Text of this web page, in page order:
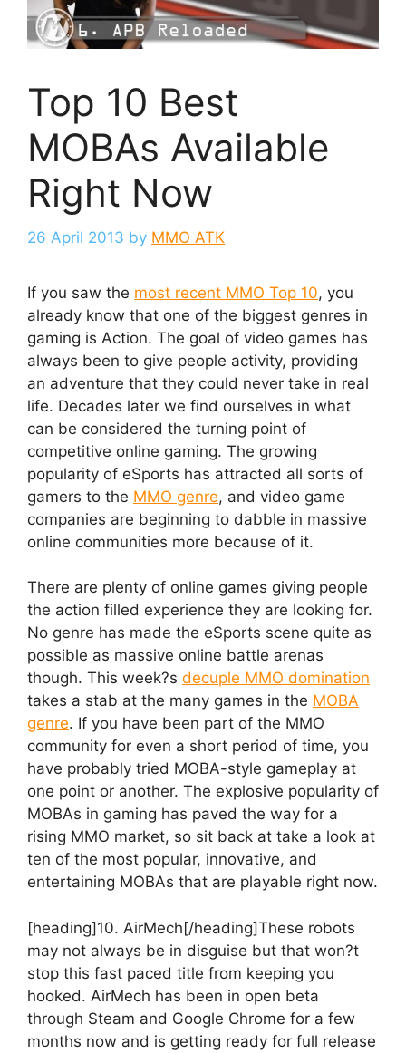
Top 10 Best
MOBAs Available
Right Now
26 April 2013 by MMO ATK
If you saw the most recent MMO Top 10, you
already know that one of the biggest genres in
gaming is Action. The goal of video games has
always been to give people activity, providing
an adventure that they could never take in real
life. Decades later we find ourselves in what
can be considered the turning point of
competitive online gaming. The growing
popularity of eSports has attracted all sorts of
gamers to the MMO genre, and video game
companies are beginning to dabble in massive
online communities more because of it.
There are plenty of online games giving people
the action filled experience they are looking for.
No genre has made the eSports scene quite as
possible as massive online battle arenas
though. This week?s decuple MMO domination
takes a stab at the many games in the MOBA
genre. If you have been part of the MMO
community for even a short period of time, you
have probably tried MOBA-style gameplay at
one point or another. The explosive popularity of
MOBAs in gaming has paved the way for a
rising MMO market, so sit back at take a look at
ten of the most popular, innovative, and
entertaining MOBAs that are playable right now.
[heading]10. AirMech[/heading]These robots
may not always be in disguise but that won?t
stop this fast paced title from keeping you
hooked. AirMech has been in open beta
through Steam and Google Chrome for a few
months now and is getting ready for full release